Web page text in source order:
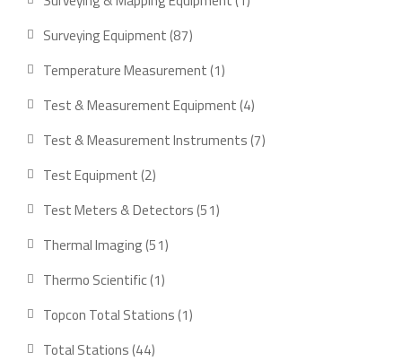
Surveying Equipment 8787
products
Temperature Measurement 11
product
Test & Measurement Equipment 44
products
Test & Measurement Instruments 77
Test Equipment 22
products
Test Meters & Detectors 5151
Thermal Imaging 5151
Thermo Scientific 11
product
Topcon Total Stations 11
Total Stations 4444